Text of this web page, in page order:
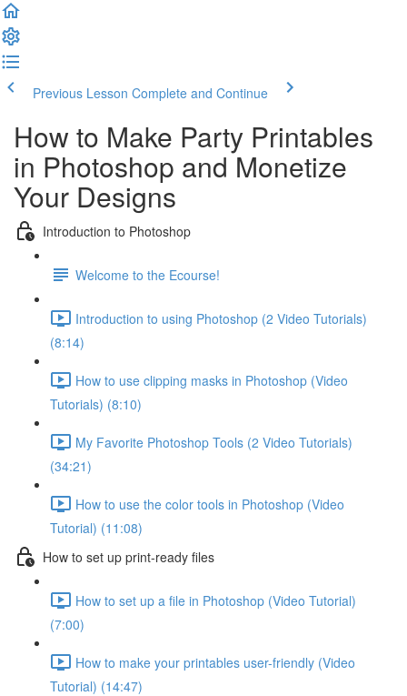
Previous Lesson Complete and Continue
How to Make Party Printables
in Photoshop and Monetize
Your Designs
Introduction to Photoshop
Welcome to the Ecourse!
Introduction to using Photoshop (2 Video Tutorials)
(8:14)
How to use clipping masks in Photoshop (Video
Tutorials) (8:10)
My Favorite Photoshop Tools (2 Video Tutorials)
(34:21)
How to use the color tools in Photoshop (Video
Tutorial) (11:08)
How to set up print-ready files
How to set up a file in Photoshop (Video Tutorial)
(7:00)
How to make your printables user-friendly (Video
Tutorial) (14:47)